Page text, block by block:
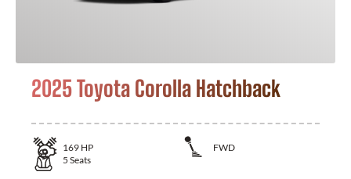
2025 Toyota Corolla Hatchback
169 HP
FWD
5 Seats